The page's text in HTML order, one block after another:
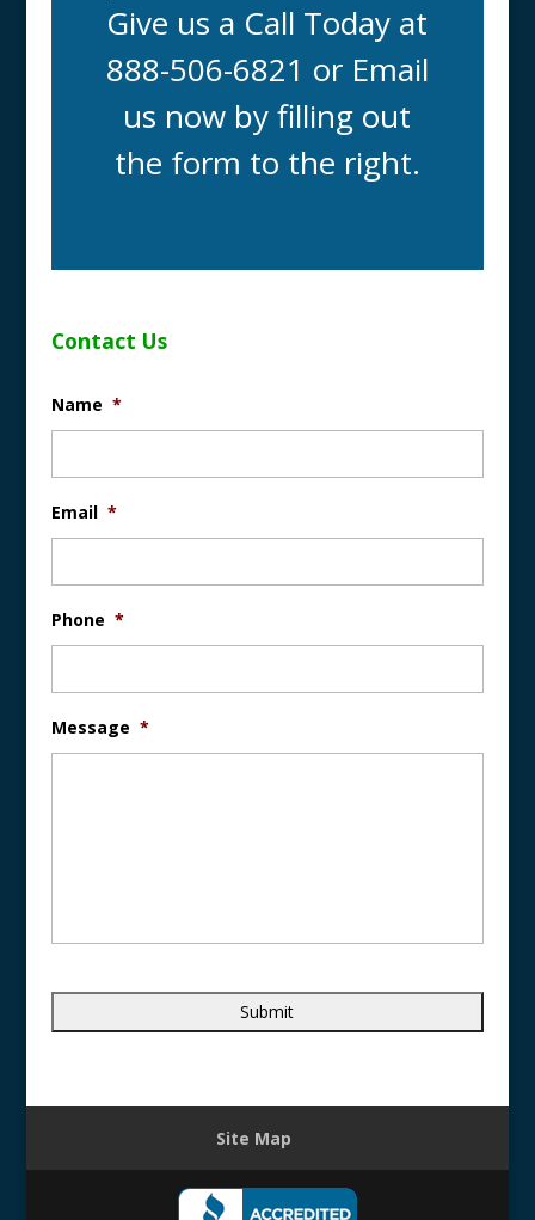
Give us a Call Today at
888-506-6821 or Email
us now by filling out
the form to the right.
Contact Us
Name *
Email *
Phone *
Message *
Site Map